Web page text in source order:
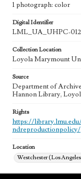
1 photograph: color
Digital Identifier
LML_UA_UHPC-
Collection Location
Loyola Marymount
Source
Department of
Hannon Library,
Rights
https://
ndreproductionpolicy/
Location
Westchester (Los